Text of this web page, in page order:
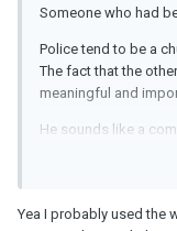
Someone who had
Police tend to be a
The fact that the
meaningful and
He sounds like a
I think it was totally
him know and he'll
Yea I probably used the